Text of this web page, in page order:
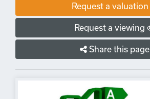
Request a valuation
Request a viewing
Share this page